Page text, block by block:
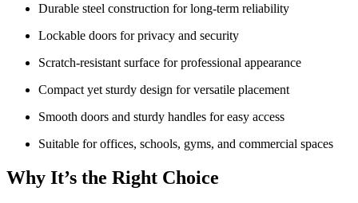
Durable steel construction for long-term reliability
Lockable doors for privacy and security
Scratch-resistant surface for professional appearance
Compact yet sturdy design for versatile placement
Smooth doors and sturdy handles for easy access
Suitable for offices, schools, gyms, and commercial spaces
Why It’s the Right Choice